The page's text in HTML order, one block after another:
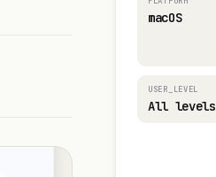
macOS
USER_LEVEL
All levels